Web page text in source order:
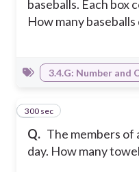
baseballs. Each box
How many
3.4.G: Number and
Q. The members of
day. How many
2
300 sec